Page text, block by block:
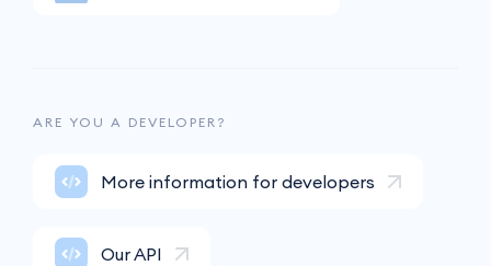
ARE YOU A DEVELOPER?
More information for developers
Our API